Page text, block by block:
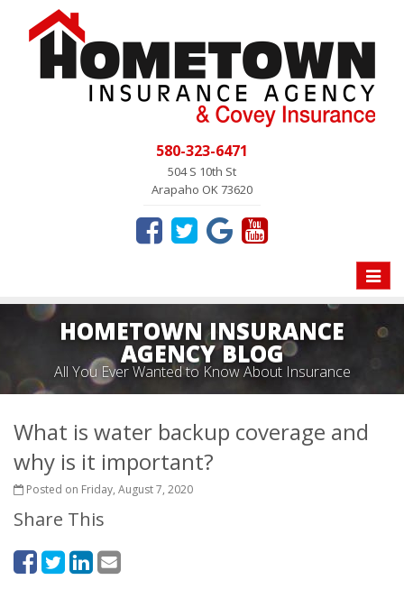
580-323-6471
504 S 10th St
Arapaho OK 73620
Toggle
HOMETOWN INSURANCE
AGENCY BLOG
All You Ever Wanted to Know About Insurance
What is water backup coverage and
why is it important?
Posted on Friday, August 7, 2020
Share This